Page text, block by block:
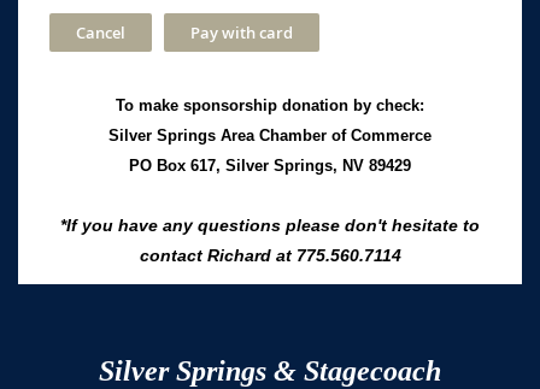
To make sponsorship donation by check:
Silver Springs Area Chamber of Commerce
PO Box 617, Silver Springs, NV 89429
*If you have any questions please don't hesitate to
contact Richard at 775.560.7114
Silver Springs & Stagecoach